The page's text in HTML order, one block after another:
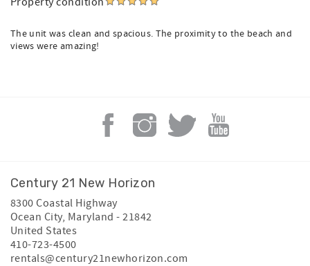
The unit was clean and spacious. The proximity to the beach and
views were amazing!
Century 21 New Horizon
8300 Coastal Highway
Ocean City, Maryland -21842
United States
410-723-4500
rentals@century21newhorizon.com